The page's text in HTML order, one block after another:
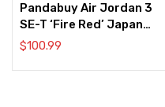
Pandabuy Air Jordan 3
SE-T ‘Fire Red’ Japan
Exclusive
$100.99